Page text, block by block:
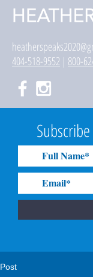
404-518-9552 | 800-
Post